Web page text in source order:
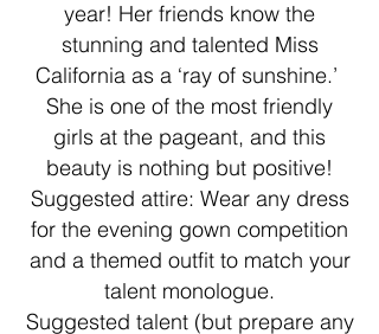
year! Her friends know the
stunning and talented Miss
California as a ‘ray of sunshine.’
She is one of the most friendly
girls at the pageant, and this
beauty is nothing but positive!
Suggested attire: Wear any dress
for the evening gown competition
and a themed outfit to match your
talent monologue.
Suggested talent (but prepare any